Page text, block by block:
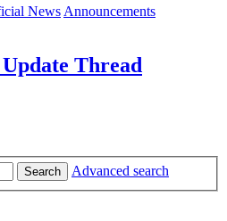
News Announcements
Thread
Search
Advanced search